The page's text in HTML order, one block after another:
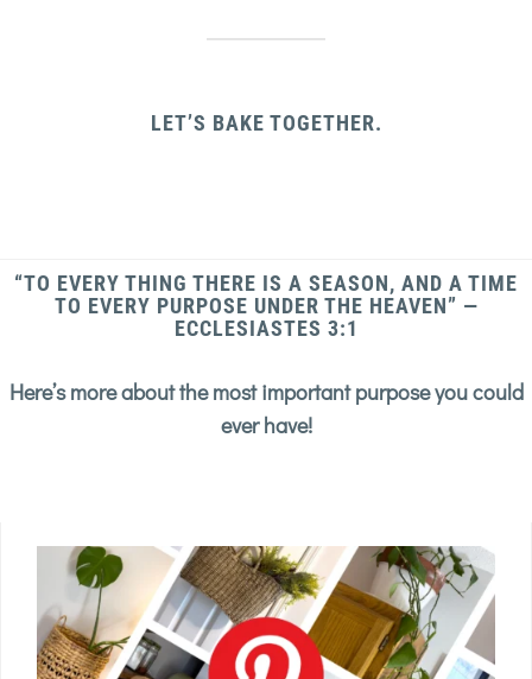
LET’S BAKE TOGETHER.
“TO EVERY THING THERE IS A SEASON, AND A TIME
TO EVERY PURPOSE UNDER THE HEAVEN” —
ECCLESIASTES 3:1
Here’s more about the most important purpose you could
ever have!